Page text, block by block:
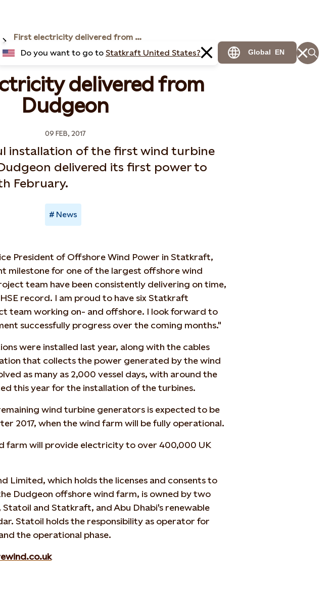
Do you want to go to Statkraft United States? Global EN
First electricity delivered from Dudgeon
delivered from
Dudgeon
09 FEB, 2017
installation of the first wind turbine
delivered its first power to
February.
News
President of Offshore Wind Power in Statkraft,
milestone for one of the largest offshore wind
team have been consistently delivering on time,
record. I am proud to have six Statkraft
team working on- and offshore. I look forward to
successfully progress over the coming months."
were installed last year, along with the cables
that collects the power generated by the wind
as many as 2,000 vessel days, with around the
this year for the installation of the turbines.
wind turbine generators is expected to be
2017, when the wind farm will be fully operational.
farm will provide electricity to over 400,000 UK
Limited, which holds the licenses and consents to
Dudgeon offshore wind farm, is owned by two
Statoil and Statkraft, and Abu Dhabi's renewable
Statoil holds the responsibility as operator for
the operational phase.